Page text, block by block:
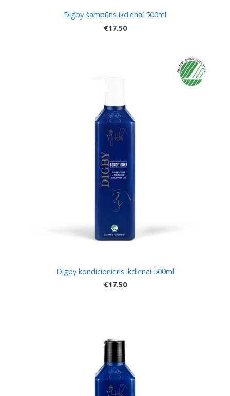
Digby šampūns ikdienai 500ml
€17.50
Digby kondicionieris ikdienai 500ml
€17.50